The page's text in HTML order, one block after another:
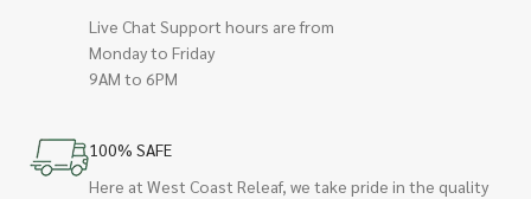
Live Chat Support hours are from
Monday to Friday
9AM to 6PM
100% SAFE
Here at West Coast Releaf, we take pride in the quality